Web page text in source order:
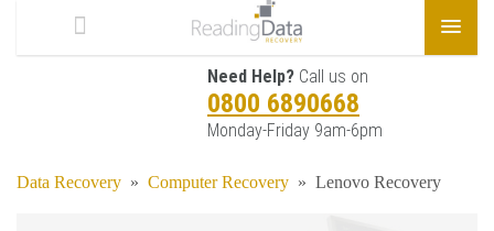
Need Help? Call us on
0800 6890668
Monday-Friday 9am-6pm
Data Recovery » Computer Recovery » Lenovo Recovery